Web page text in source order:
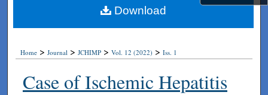
My Account
Home > Journal > JCHIMP > Vol. 12 (2022) > Iss. 1
Case of Ischemic Hepatitis
Download